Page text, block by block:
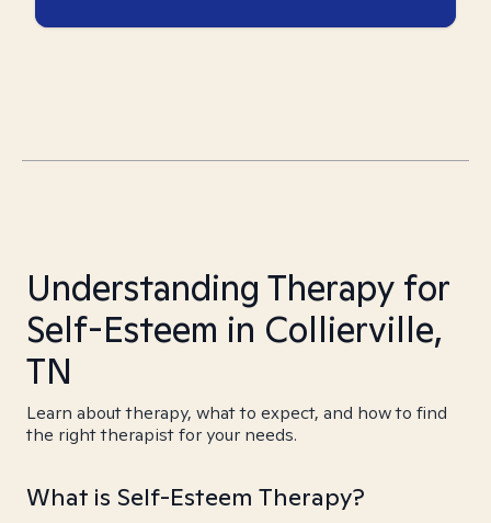
Understanding Therapy for
Self-Esteem in Collierville,
TN
Learn about therapy, what to expect, and how to find
the right therapist for your needs.
What is Self-Esteem Therapy?